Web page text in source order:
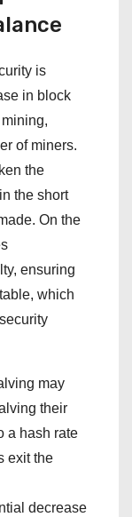
is
in block
of miners.
the
the short
On the
ensuring
which
may
their
a hash rate
exit the
decrease